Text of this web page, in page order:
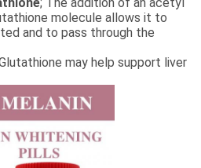
; The addition of an acetyl
molecule allows it to
and to pass through the
may help support liver